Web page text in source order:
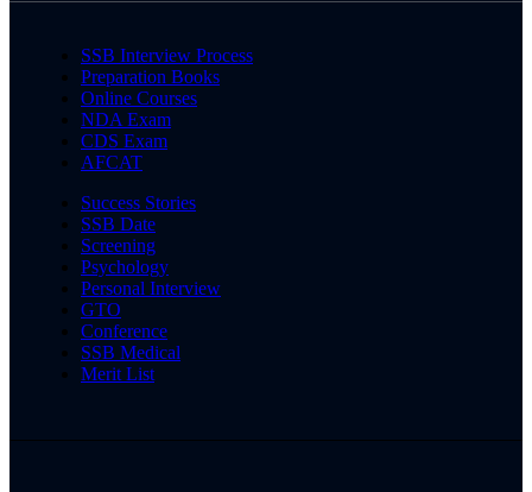
SSB Interview Process
Preparation Books
Online Courses
NDA Exam
CDS Exam
AFCAT
Success Stories
SSB Date
Screening
Psychology
Personal Interview
GTO
Conference
SSB Medical
Merit List